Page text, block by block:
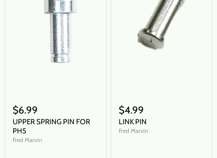
$6.99
UPPER SPRING PIN FOR
PH5
Fred Marvin
$4.99
LINK PIN
Fred Marvin